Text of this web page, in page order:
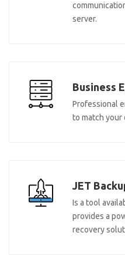
server.
Business
Professional
to match your
JET
Is a tool
provides a
recovery